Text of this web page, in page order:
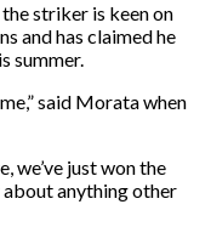
striker is keen on
and has claimed he
summer.
said Morata when
we’ve just won the
about anything other